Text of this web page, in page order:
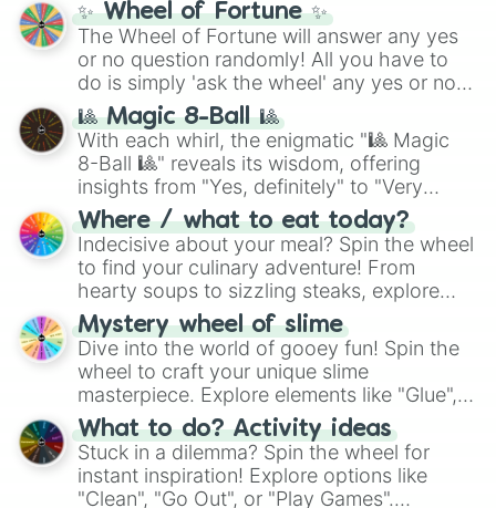
✨ Wheel of Fortune ✨
The Wheel of Fortune will answer any yes
or no question randomly! All you have to
do is simply 'ask the wheel' any yes or no
question, then spin the wheel and you will
be given an answer.
🎱 Magic 8-Ball 🎱
With each whirl, the enigmatic "🎱 Magic
8-Ball 🎱" reveals its wisdom, offering
insights from "Yes, definitely" to "Very
doubtful." Seek guidance, embrace the
unknown, and find your answers in this
whimsical journey of chance.
Where / what to eat today?
Indecisive about your meal? Spin the wheel
to find your culinary adventure! From
hearty soups to sizzling steaks, explore
options like Chinese, BBQ, and more. Let
chance guide your cravings as you land on
choices such as sushi or a classic burger.
Mystery wheel of slime
Dive into the world of gooey fun! Spin the
wheel to craft your unique slime
masterpiece. Explore elements like "Glue",
"Blue Coloring", "Googly Eyes", and more.
From shimmering "Black Glitter" to vibrant
"Pink Coloring", each spin unveils a new
ingredient.
What to do? Activity ideas
Stuck in a dilemma? Spin the wheel for
instant inspiration! Explore options like
"Clean", "Go Out", or "Play Games".